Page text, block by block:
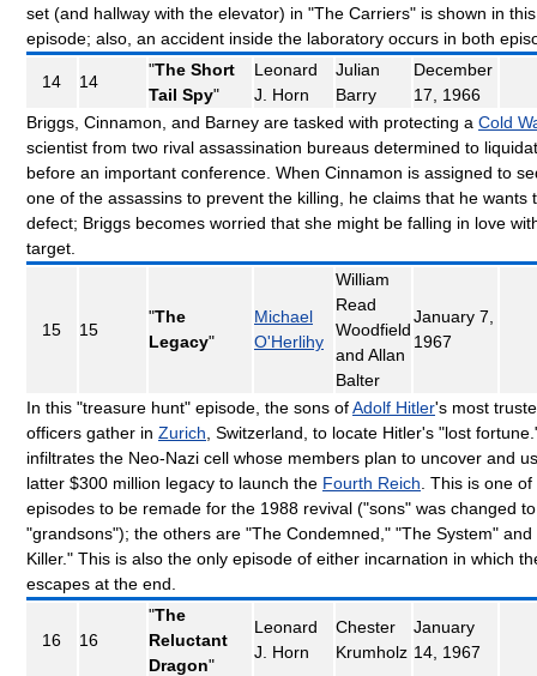
set (and hallway with the elevator) in "The Carriers" is shown in this
episode; also, an accident inside the laboratory occurs in both
14 14
"The Short
Tail Spy"
Leonard
J. Horn
Julian
Barry
December
17, 1966
Briggs, Cinnamon, and Barney are tasked with protecting a Cold
scientist from two rival assassination bureaus determined to
before an important conference. When Cinnamon is assigned to
one of the assassins to prevent the killing, he claims that he wants
defect; Briggs becomes worried that she might be falling in love
target.
15 15
"The
Legacy"
Michael
O'Herlihy
William
Read
Woodfield
and Allan
Balter
January 7,
1967
In this "treasure hunt" episode, the sons ofAdolf Hitler's most
officers gather in Zurich , Switzerland, to locate Hitler's "lost
infiltrates the Neo-Nazi cell whose members plan to uncover and
latter $300 million legacy to launch the Fourth Reich . This is one
episodes to be remade for the 1988 revival ("sons" was changed to
"grandsons"); the others are "The Condemned," "The System" and
Killer." This is also the only episode of either incarnation in which
escapes at the end.
16 16
"The
Reluctant
Dragon"
Leonard
J. Horn
Chester
Krumholz
January
14, 1967